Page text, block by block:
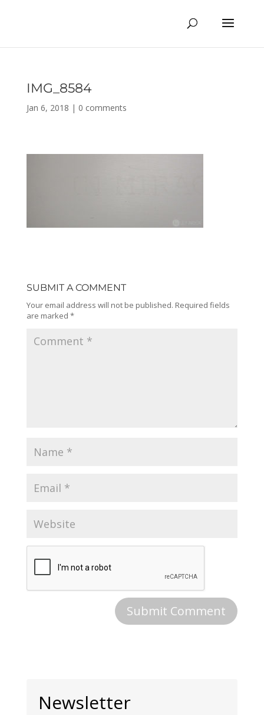
IMG_8584
Jan 6, 2018 | 0 comments
SUBMIT A COMMENT
Your email address will not be published. Required fields
are marked *
Newsletter